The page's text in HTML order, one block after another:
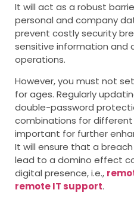
It will act as a robust
personal and company
prevent costly security
sensitive information and
operations.
However, you must not
for ages. Regularly
double-password
combinations for
important for further
It will ensure that a
lead to a domino effect
digital presence, i.e.,
remote IT support.